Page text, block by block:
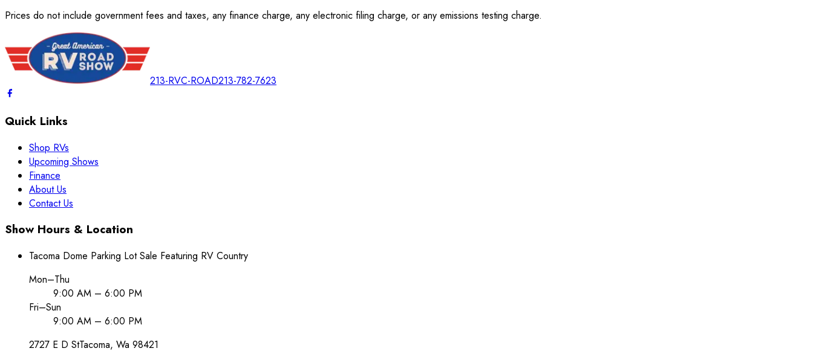
Prices do not include government fees and taxes, any finance charge, any electronic filing charge, or any emissions testing charge.
213-RVC-ROAD213-782-7623
Quick Links
Shop RVs
Upcoming Shows
Finance
About Us
Contact Us
Show Hours & Location
Tacoma Dome Parking Lot Sale Featuring RV Country
Mon–Thu
9:00 AM – 6:00 PM
Fri–Sun
9:00 AM – 6:00 PM
2727 E D StTacoma, Wa 98421